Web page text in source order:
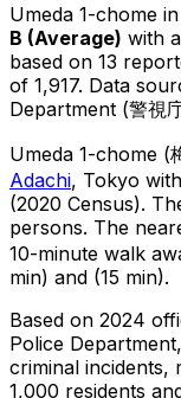
Umeda 1-chome in
B (Average) with
based on 13
of 1,917. Data
Department (警視
Umeda 1-chome (
Adachi, Tokyo
(2020 Census).
persons. The
10-minute walk
min) and (15 min).
Based on 2024
Police Department,
criminal incidents,
1,000 residents